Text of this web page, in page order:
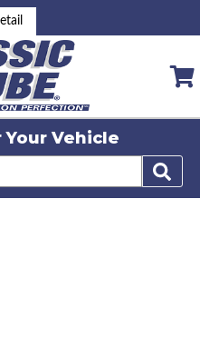
Your Vehicle